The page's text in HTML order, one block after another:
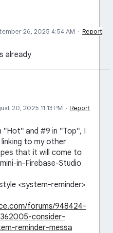
26, 2025 4:54 AM · Report
already
20, 2025 11:13 PM · Report
"Hot" and #9 in "Top", I
to my other
that it will come to
in-Firebase-Studio
<system-reminder>
forums/948424-
consider-
reminder-messa